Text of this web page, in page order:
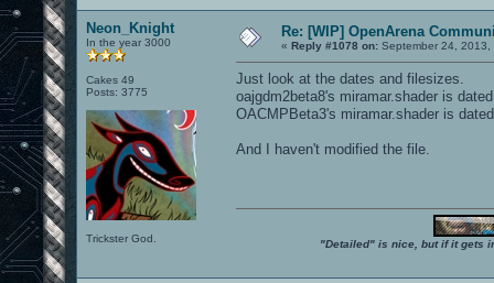
Neon_Knight
In the year 3000
Cakes 49
Posts: 3775
Trickster God.
Re: [WIP] OpenArena
« Reply #1078 on: September 24, 2013,
Just look at the dates and filesizes.
oajgdm2beta8's miramar.shader is
OACMPBeta3's miramar.shader is
And I haven't modified the file.
"Detailed" is nice, but if it gets